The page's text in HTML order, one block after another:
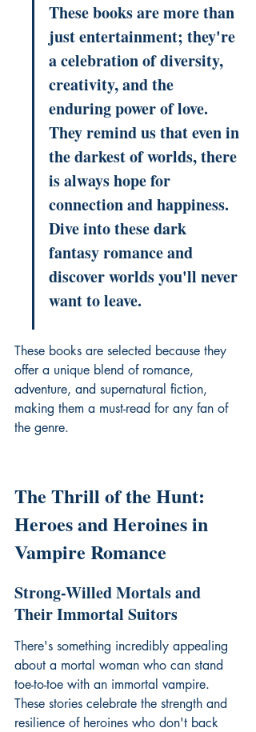
These books are more than
just entertainment; they're
a celebration of diversity,
creativity, and the
enduring power of love.
They remind us that even in
the darkest of worlds, there
is always hope for
connection and happiness.
Dive into these dark
fantasy romance and
discover worlds you'll never
want to leave.
These books are selected because they
offer a unique blend of romance,
adventure, and supernatural fiction,
making them a must-read for any fan of
the genre.
The Thrill of the Hunt:
Heroes and Heroines in
Vampire Romance
Strong-Willed Mortals and
Their Immortal Suitors
There's something incredibly appealing
about a mortal woman who can stand
toe-to-toe with an immortal vampire.
These stories celebrate the strength and
resilience of heroines who don't back